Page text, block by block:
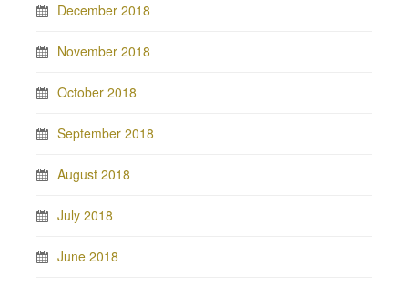
December 2018
November 2018
October 2018
September 2018
August 2018
July 2018
June 2018